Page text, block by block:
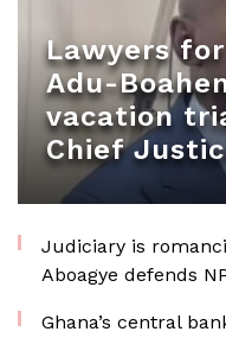
Lawyers
Adu-
vacation
Chief
Judiciary is
Aboagye defends
Ghana’s central